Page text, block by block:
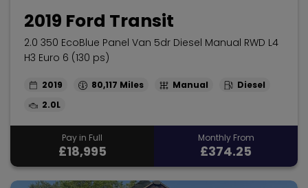
2019 Ford Transit
2.0 350 EcoBlue Panel Van 5dr Diesel Manual RWD L4
H3 Euro 6 (130 ps)
2019 80,117 Manual
Diesel
2.0L
Pay in Full
£18,995
Monthly From
£374.25